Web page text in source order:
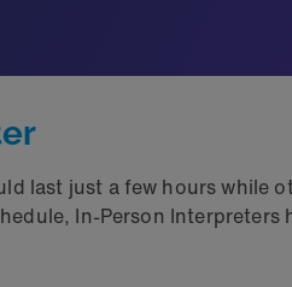
last just a few hours while
In-Person